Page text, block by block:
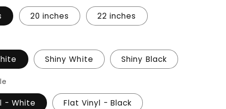
20 inches 22 inches
Shiny White Shiny Black
- White Flat Vinyl - Black